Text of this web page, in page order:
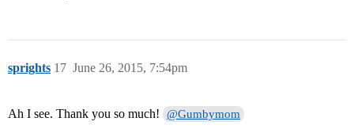
sprights June 26, 2015, 7:54pm
17
Ah I see. Thank you so much! @Gumbymom